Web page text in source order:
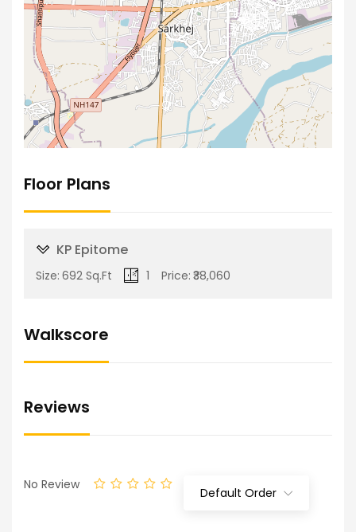
Floor Plans
KP Epitome
Size: 692 Sq.Ft 1 Price: ₹38,060
Walkscore
Reviews
No Review
Default Order